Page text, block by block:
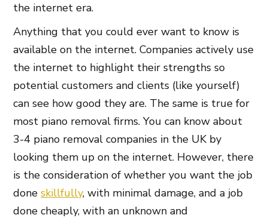
the internet era.
Anything that you could ever want to know is
available on the internet. Companies actively use
the internet to highlight their strengths so
potential customers and clients (like yourself)
can see how good they are. The same is true for
most piano removal firms. You can know about
3-4 piano removal companies in the UK by
looking them up on the internet. However, there
is the consideration of whether you want the job
doneskillfully, with minimal damage, and a job
done cheaply, with an unknown and